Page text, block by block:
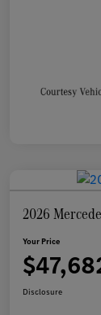
2026
Your Price
Disclosure